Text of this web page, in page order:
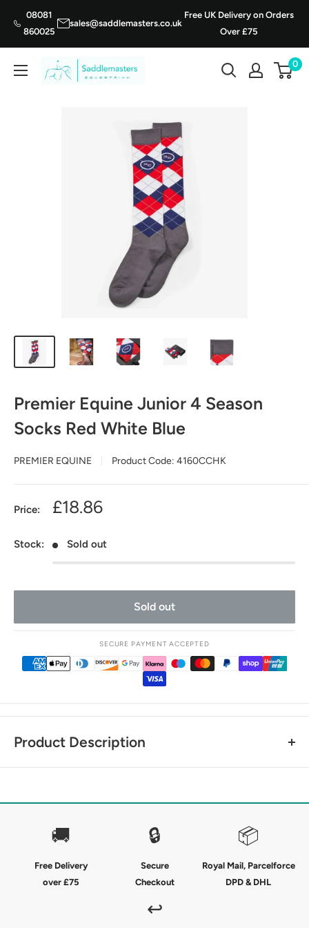
content
08081
860025
sales@saddlemasters.co.uk
Free UK Delivery on Orders
Over £75
Saddle
Masters
0
Premier Equine Junior 4 Season
Socks Red White Blue
PREMIER EQUINE Product Code: 4160CCHK
Price:
Sale
£18.86
Stock: Sold out
Sold out
SECURE PAYMENT ACCEPTED
Product Description
a technical blend of cotton, nylon and elastane which
classic check style.
With a soft foot bed and close contact fit for inside your
🚚
Free Delivery
over £75
🔒
Secure
Checkout
📦
Royal Mail, Parcelforce
DPD & DHL
↩